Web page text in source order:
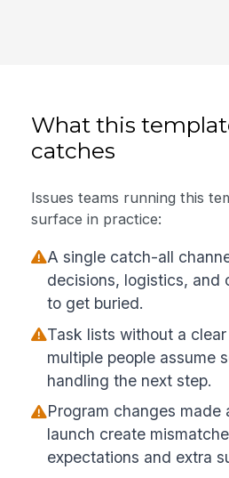
What this
catches
Issues teams running this
surface in practice:
A single catch-all
decisions, logistics, and
to get buried.
Task lists without a
multiple people assume
handling the next step.
Program changes made
launch create
expectations and extra